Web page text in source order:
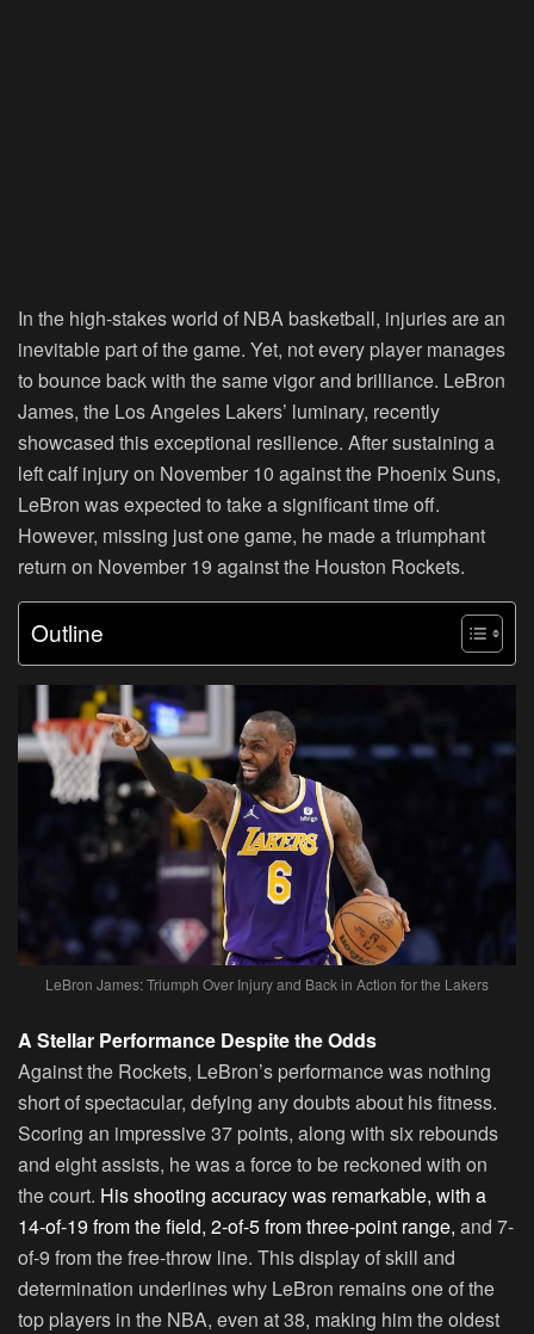
In the high-stakes world of NBA basketball, injuries are an
inevitable part of the game. Yet, not every player manages
to bounce back with the same vigor and brilliance. LeBron
James, the Los Angeles Lakers’ luminary, recently
showcased this exceptional resilience. After sustaining a
left calf injury on November 10 against the Phoenix Suns,
LeBron was expected to take a significant time off.
However, missing just one game, he made a triumphant
return on November 19 against the Houston Rockets.
Outline
LeBron James: Triumph Over Injury and Back in Action for the Lakers
A Stellar Performance Despite the Odds
Against the Rockets, LeBron’s performance was nothing
short of spectacular, defying any doubts about his fitness.
Scoring an impressive 37 points, along with six rebounds
and eight assists, he was a force to be reckoned with on
the court. His shooting accuracy was remarkable, with a
14-of-19 from the field, 2-of-5 from three-point range, and 7-
of-9 from the free-throw line. This display of skill and
determination underlines why LeBron remains one of the
top players in the NBA, even at 38, making him the oldest